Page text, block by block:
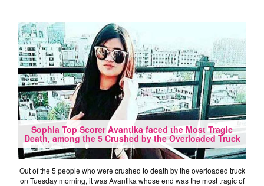
Sophia Top Scorer Avantika faced the Most Tragic
Death, among the 5 Crushed by the Overloaded Truck
Out of the 5 people who were crushed to death by the overloaded truck
on Tuesday morning, it was Avantika whose end was the most tragic of